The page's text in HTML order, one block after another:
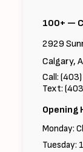
100+ —
2929
Calgary,
Call:
Text:
Opening
Monday:
Tuesday: